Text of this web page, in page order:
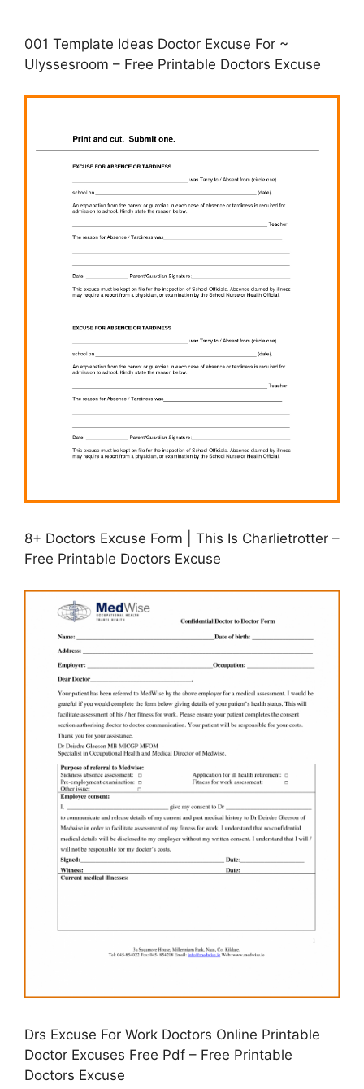
001 Template Ideas Doctor Excuse For ~
Ulyssesroom – Free Printable Doctors Excuse
8+ Doctors Excuse Form | This Is Charlietrotter –
Free Printable Doctors Excuse
Drs Excuse For Work Doctors Online Printable
Doctor Excuses Free Pdf – Free Printable
Doctors Excuse